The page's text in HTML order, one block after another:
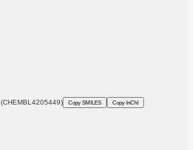
(CHEMBL4205449) Copy SMILES Copy InChI